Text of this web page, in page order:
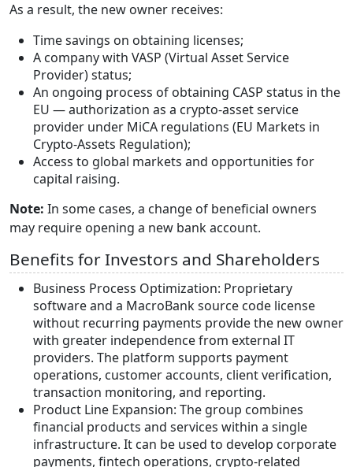
As a result, the new owner receives:
Time savings on obtaining licenses;
A company with VASP (Virtual Asset Service
Provider) status;
An ongoing process of obtaining CASP status in the
EU — authorization as a crypto-asset service
provider under MiCA regulations (EU Markets in
Crypto-Assets Regulation);
Access to global markets and opportunities for
capital raising.
Note: In some cases, a change of beneficial owners
may require opening a new bank account.
Benefits for Investors and Shareholders
Business Process Optimization: Proprietary
software and a MacroBank source code license
without recurring payments provide the new owner
with greater independence from external IT
providers. The platform supports payment
operations, customer accounts, client verification,
transaction monitoring, and reporting.
Product Line Expansion: The group combines
financial products and services within a single
infrastructure. It can be used to develop corporate
payments, fintech operations, crypto-related